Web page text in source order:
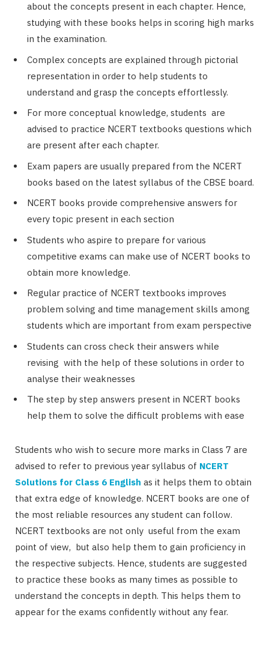
about the concepts present in each chapter. Hence,
studying with these books helps in scoring high marks
in the examination.
Complex concepts are explained through pictorial
representation in order to help students to
understand and grasp the concepts effortlessly.
For more conceptual knowledge, students are
advised to practice NCERT textbooks questions which
are present after each chapter.
Exam papers are usually prepared from the NCERT
books based on the latest syllabus of the CBSE board.
NCERT books provide comprehensive answers for
every topic present in each section
Students who aspire to prepare for various
competitive exams can make use of NCERT books to
obtain more knowledge.
Regular practice of NCERT textbooks improves
problem solving and time management skills among
students which are important from exam perspective
Students can cross check their answers while
revising with the help of these solutions in order to
analyse their weaknesses
The step by step answers present in NCERT books
help them to solve the difficult problems with ease
Students who wish to secure more marks in Class 7 are
advised to refer to previous year syllabus of NCERT
Solutions for Class 6 English as it helps them to obtain
that extra edge of knowledge. NCERT books are one of
the most reliable resources any student can follow.
NCERT textbooks are not only useful from the exam
point of view, but also help them to gain proficiency in
the respective subjects. Hence, students are suggested
to practice these books as many times as possible to
understand the concepts in depth. This helps them to
appear for the exams confidently without any fear.